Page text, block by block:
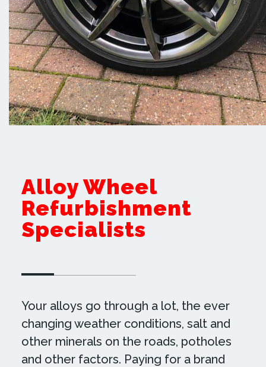
Alloy Wheel
Refurbishment
Specialists
Your alloys go through a lot, the ever
changing weather conditions, salt and
other minerals on the roads, potholes
and other factors. Paying for a brand